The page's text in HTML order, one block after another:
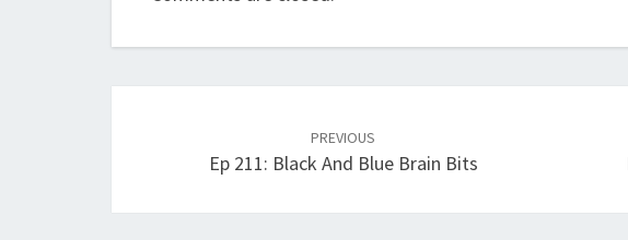
PREVIOUS
Ep 211: Black And Blue Brain Bits